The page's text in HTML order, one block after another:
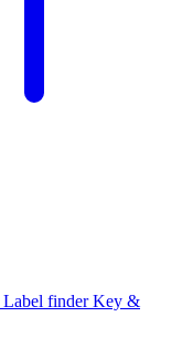
Label finder Key &